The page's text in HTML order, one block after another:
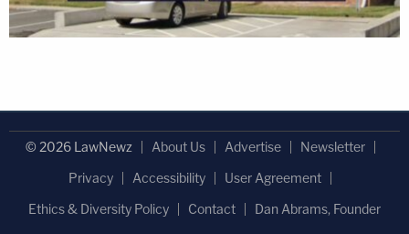
© 2026 LawNewz About Us Advertise
Newsletter
Privacy
Accessibility
User Agreement
Ethics & Diversity Policy
Contact Dan Abrams, Founder